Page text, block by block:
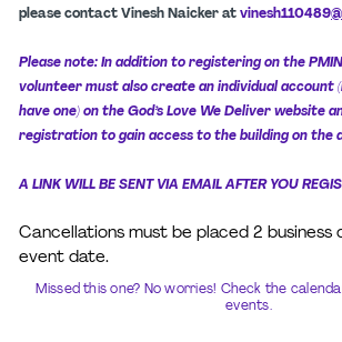
please contact Vinesh Naicker at vinesh110489@
Please note: In addition to registering on the
volunteer must also create an individual account
have one) on the God’s Love We Deliver website
registration to gain access to the building on the
A LINK WILL BE SENT VIA EMAIL AFTER YOU
Cancellations must be placed 2 business
event date.
Missed this one? No worries! Check the
events.